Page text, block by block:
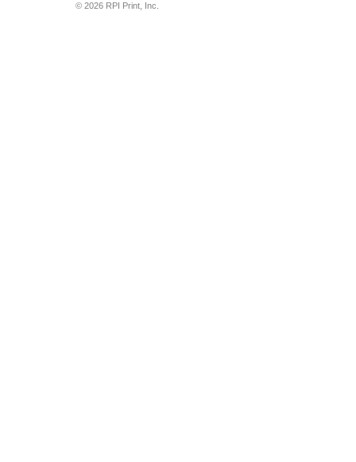
© 2026 RPI Print, Inc.